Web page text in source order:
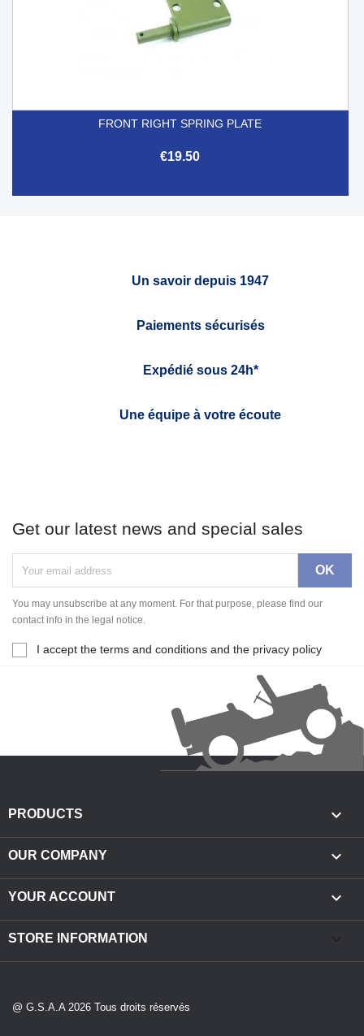
FRONT RIGHT SPRING PLATE
€19.50
Un savoir depuis 1947
Paiements sécurisés
Expédié sous 24h*
Une équipe à votre écoute
Get our latest news and special sales
You may unsubscribe at any moment. For that purpose, please find our
contact info in the legal notice.
I accept the terms and conditions and the privacy policy
PRODUCTS 
OUR COMPANY 
YOUR ACCOUNT 
STORE INFORMATION
@ G.S.A.A 2026 Tous droits réservés